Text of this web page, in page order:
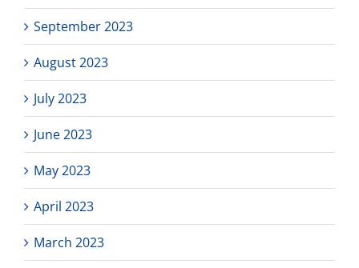
September 2023
August 2023
July 2023
June 2023
May 2023
April 2023
March 2023